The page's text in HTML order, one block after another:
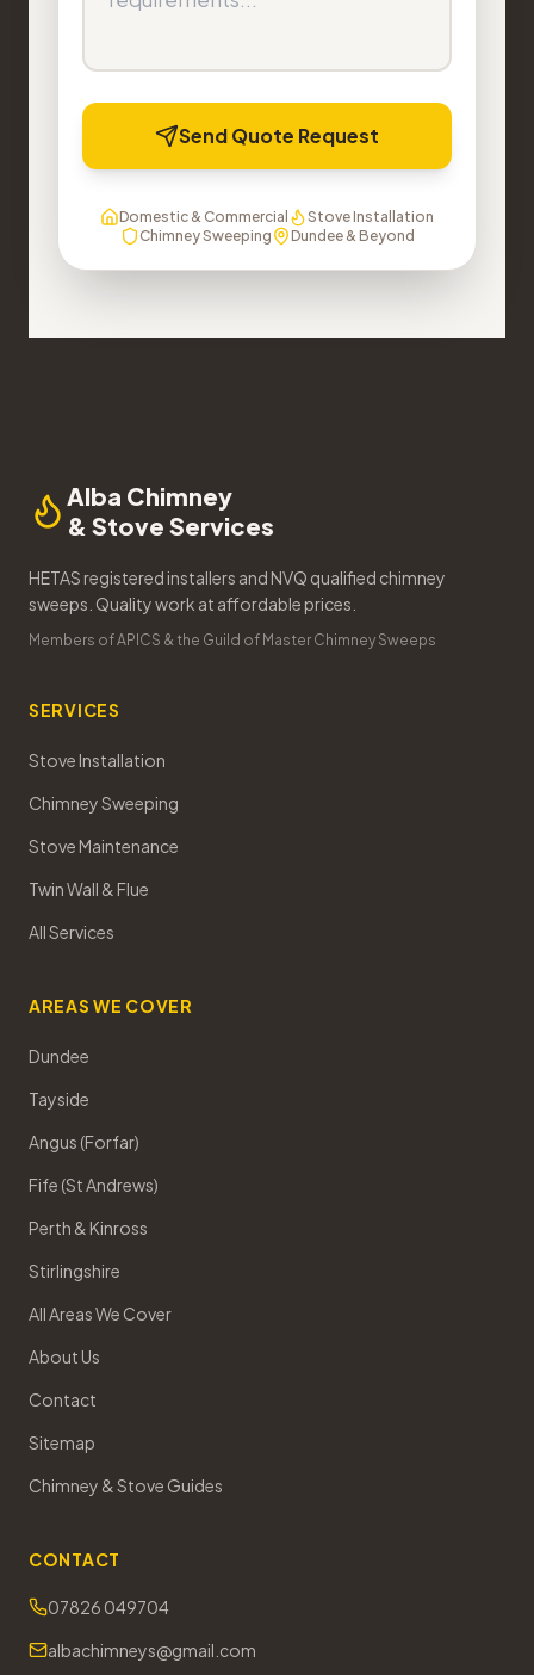
Send Quote Request
Domestic & Commercial
Stove Installation
Chimney Sweeping
Dundee & Beyond
Alba Chimney
& Stove Services
HETAS registered installers and NVQ qualified chimney
sweeps. Quality work at affordable prices.
Members of APICS & the Guild of Master Chimney Sweeps
SERVICES
Stove Installation
Chimney Sweeping
Stove Maintenance
Twin Wall & Flue
All Services
AREAS WE COVER
Dundee
Tayside
Angus (Forfar)
Fife (St Andrews)
Perth & Kinross
Stirlingshire
All Areas We Cover
About Us
Contact
Sitemap
Chimney & Stove Guides
CONTACT
07826 049704
albachimneys@gmail.com